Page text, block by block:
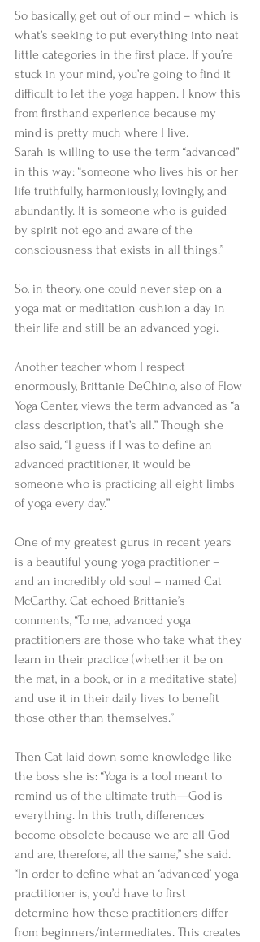
So basically, get out of our mind – which is
what’s seeking to put everything into neat
little categories in the first place. If you’re
stuck in your mind, you’re going to find it
difficult to let the yoga happen. I know this
from firsthand experience because my
mind is pretty much where I live.
Sarah is willing to use the term “advanced”
in this way: “someone who lives his or her
life truthfully, harmoniously, lovingly, and
abundantly. It is someone who is guided
by spirit not ego and aware of the
consciousness that exists in all things.”
So, in theory, one could never step on a
yoga mat or meditation cushion a day in
their life and still be an advanced yogi.
Another teacher whom I respect
enormously, Brittanie DeChino, also of Flow
Yoga Center, views the term advanced as “a
class description, that’s all.” Though she
also said, “I guess if I was to define an
advanced practitioner, it would be
someone who is practicing all eight limbs
of yoga every day.”
One of my greatest gurus in recent years
is a beautiful young yoga practitioner –
and an incredibly old soul – named Cat
McCarthy. Cat echoed Brittanie’s
comments, “To me, advanced yoga
practitioners are those who take what they
learn in their practice (whether it be on
the mat, in a book, or in a meditative state)
and use it in their daily lives to benefit
those other than themselves.”
Then Cat laid down some knowledge like
the boss she is: “Yoga is a tool meant to
remind us of the ultimate truth—God is
everything. In this truth, differences
become obsolete because we are all God
and are, therefore, all the same,” she said.
“In order to define what an ‘advanced’ yoga
practitioner is, you’d have to first
determine how these practitioners differ
from beginners/intermediates. This creates